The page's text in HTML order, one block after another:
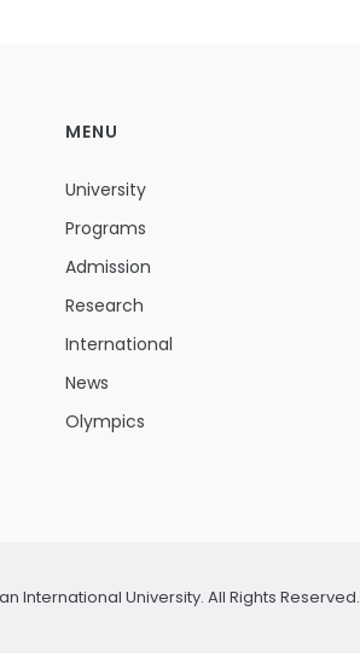
MENU
University
Programs
Admission
Research
International
News
Olympics
International University. All Rights Reserved.